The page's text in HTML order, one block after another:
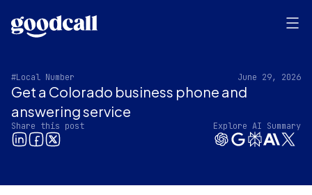
#Local Number June 29, 2026
Get a Colorado business phone and
answering service
Share this post Explore AI Summary